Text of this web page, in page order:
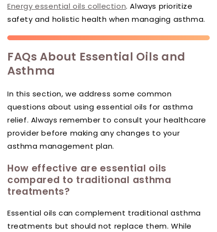
Energy essential oils collection. Always prioritize
safety and holistic health when managing asthma.
FAQs About Essential Oils and
Asthma
In this section, we address some common
questions about using essential oils for asthma
relief. Always remember to consult your healthcare
provider before making any changes to your
asthma management plan.
How effective are essential oils
compared to traditional asthma
treatments?
Essential oils can complement traditional asthma
treatments but should not replace them. While